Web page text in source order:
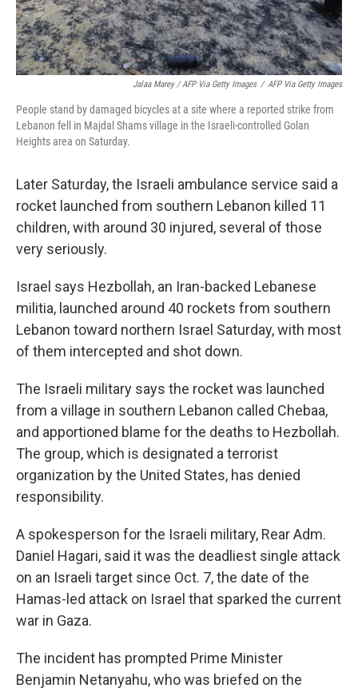
Jalaa Marey / AFP Via Getty Images / AFP Via Getty Images
People stand by damaged bicycles at a site where a reported strike from
Lebanon fell in Majdal Shams village in the Israeli-controlled Golan
Heights area on Saturday.
Later Saturday, the Israeli ambulance service said a
rocket launched from southern Lebanon killed 11
children, with around 30 injured, several of those
very seriously.
Israel says Hezbollah, an Iran-backed Lebanese
militia, launched around 40 rockets from southern
Lebanon toward northern Israel Saturday, with most
of them intercepted and shot down.
The Israeli military says the rocket was launched
from a village in southern Lebanon called Chebaa,
and apportioned blame for the deaths to Hezbollah.
The group, which is designated a terrorist
organization by the United States, has denied
responsibility.
A spokesperson for the Israeli military, Rear Adm.
Daniel Hagari, said it was the deadliest single attack
on an Israeli target since Oct. 7, the date of the
Hamas-led attack on Israel that sparked the current
war in Gaza.
The incident has prompted Prime Minister
Benjamin Netanyahu, who was briefed on the